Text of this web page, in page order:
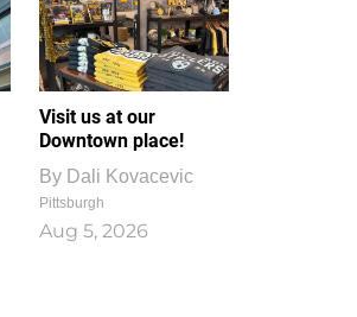
Visit us at our
Downtown place!
By Dali Kovacevic
Pittsburgh
Aug 5, 2026